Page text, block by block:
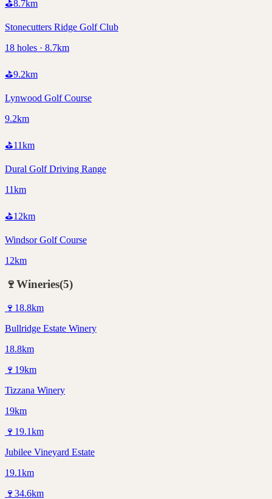
⛳8.7km
Stonecutters Ridge Golf Club
18 holes · 8.7km
⛳9.2km
Lynwood Golf Course
9.2km
⛳11km
Dural Golf Driving Range
11km
⛳12km
Windsor Golf Course
12km
🍷Wineries(5)
🍷 18.8km
Bullridge Estate Winery
18.8km
🍷 19km
Tizzana Winery
19km
🍷 19.1km
Jubilee Vineyard Estate
19.1km
🍷 34.6km